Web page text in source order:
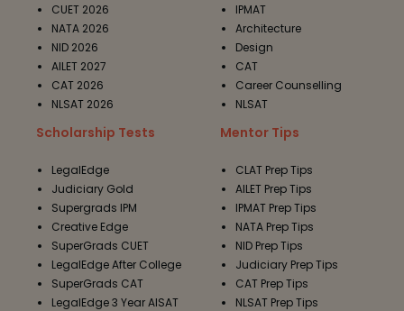
CUET 2026
NATA 2026
NID 2026
AILET 2027
CAT 2026
NLSAT 2026
IPMAT
Architecture
Design
CAT
Career Counselling
NLSAT
Scholarship Tests
LegalEdge
Judiciary Gold
Supergrads IPM
Creative Edge
SuperGrads CUET
LegalEdge After College
SuperGrads CAT
LegalEdge 3 Year AISAT
Mentor Tips
CLAT Prep Tips
AILET Prep Tips
IPMAT Prep Tips
NATA Prep Tips
NID Prep Tips
Judiciary Prep Tips
CAT Prep Tips
NLSAT Prep Tips